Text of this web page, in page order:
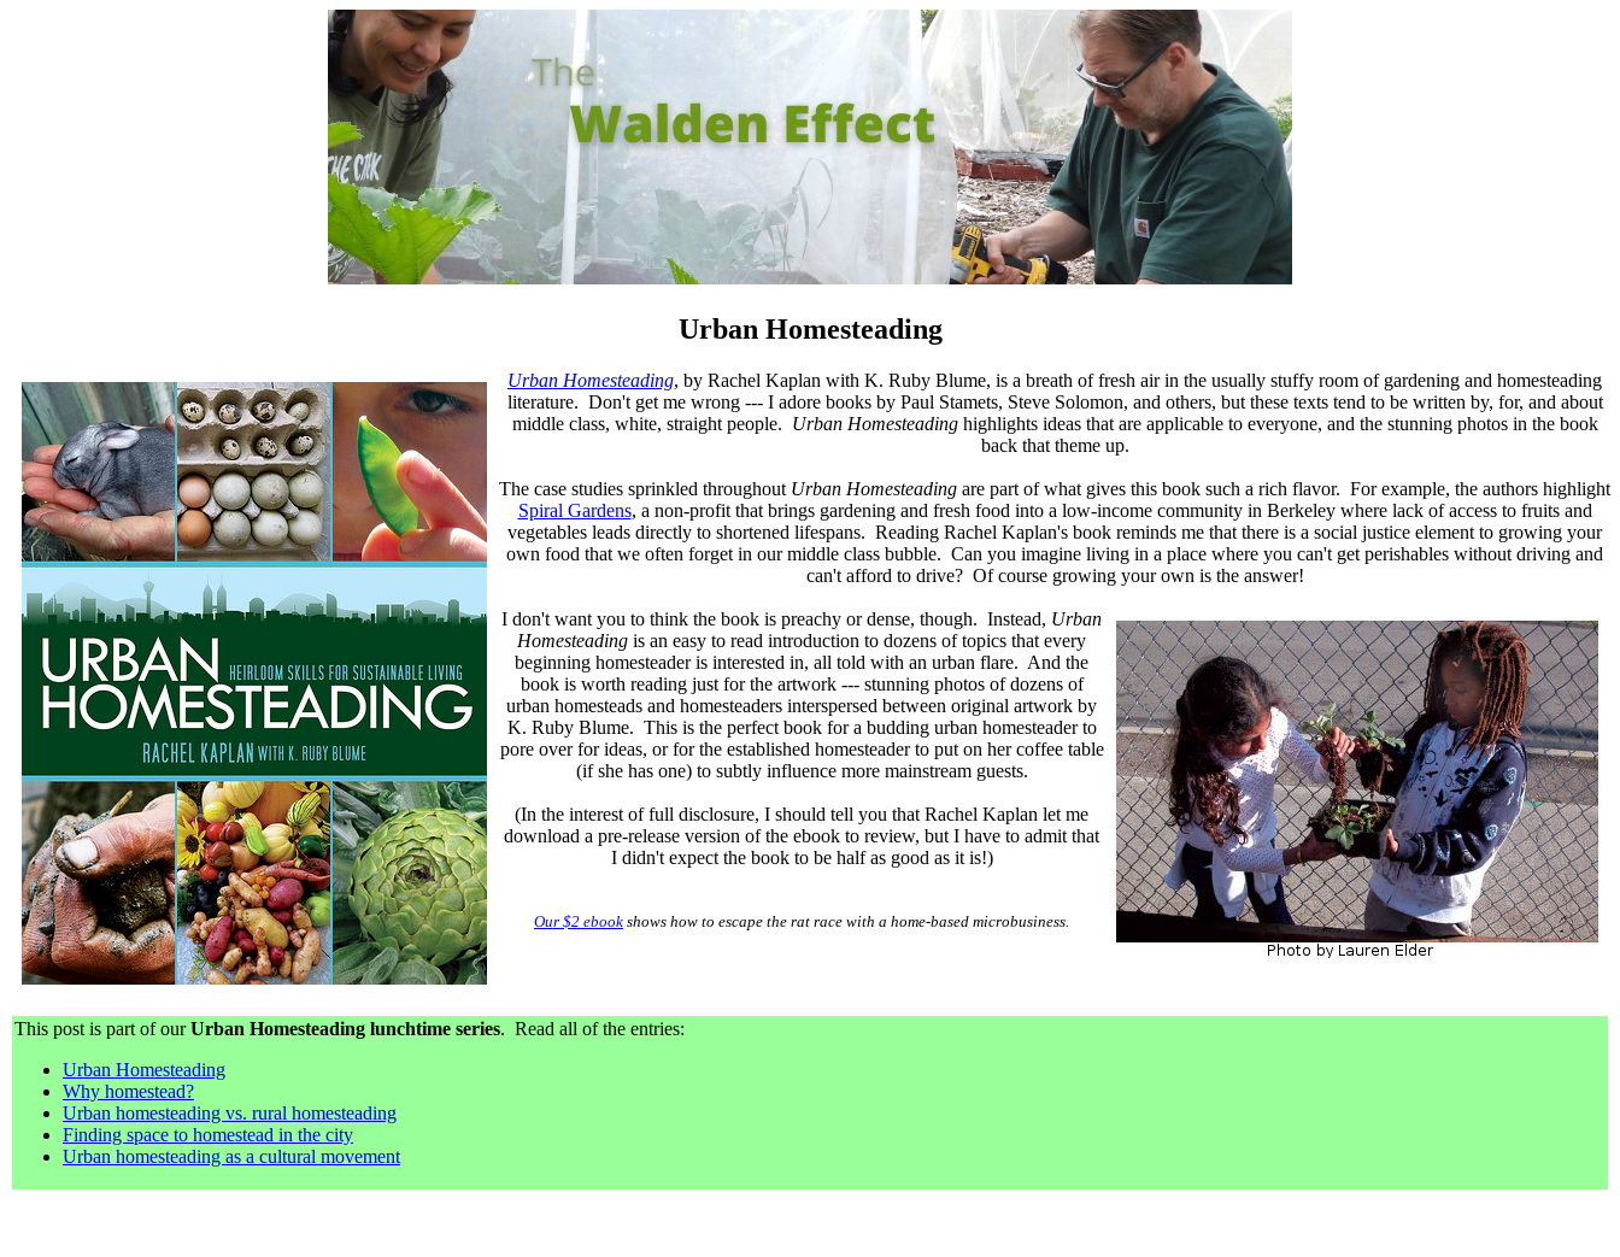
Urban Homesteading
Urban Homesteading, by Rachel Kaplan with K. Ruby Blume, is a breath of fresh air in the usually stuffy room of gardening and homesteading
literature. Don't get me wrong --- I adore books by Paul Stamets, Steve Solomon, and others, but these texts tend to be written by, for, and about
middle class, white, straight people. Urban Homesteadinghighlights ideas that are applicable to everyone, and the stunning photos in the book
back that theme up.
The case studies sprinkled throughout Urban Homesteading are part of what gives this book such a rich flavor. For example, the authors highlight
Spiral Gardens, a non-profit that brings gardening and fresh food into a low-income community in Berkeley where lack of access to fruits and
vegetables leads directly to shortened lifespans. Reading Rachel Kaplan's book reminds me that there is a social justice element to growing your
own food that we often forget in our middle class bubble. Can you imagine living in a place where you can't get perishables without driving and
can't afford to drive? Of course growing your own is the answer!
I don't want you to think the book is preachy or dense, though. Instead, Urban
Homesteading is an easy to read introduction to dozens of topics that every
beginning homesteader is interested in, all told with an urban flare. And the
book is worth reading just for the artwork --- stunning photos of dozens of
urban homesteads and homesteaders interspersed between original artwork by
K. Ruby Blume. This is the perfect book for a budding urban homesteader to
pore over for ideas, or for the established homesteader to put on her coffee table
(if she has one) to subtly influence more mainstream guests.
(In the interest of full disclosure, I should tell you that Rachel Kaplan let me
download a pre-release version of the ebook to review, but I have to admit that
I didn't expect the book to be half as good as it is!)
Our $2 ebook shows how to escape the rat race with a home-based microbusiness.
This post is part of ourUrban Homesteading lunchtime series. Read all of the entries:
Urban Homesteading
Why homestead?
Urban homesteading vs. rural homesteading
Finding space to homestead in the city
Urban homesteading as a cultural movement